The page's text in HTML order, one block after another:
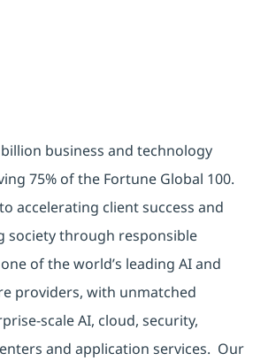
billion business and technology
75% of the Fortune Global 100.
accelerating client success and
society through responsible
of the world’s leading AI and
providers, with unmatched
scale AI, cloud, security,
and application services. Our